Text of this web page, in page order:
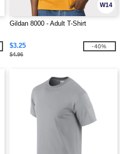
W14
Gildan 8000 - Adult T-Shirt
$3.25
$4.96
-40%